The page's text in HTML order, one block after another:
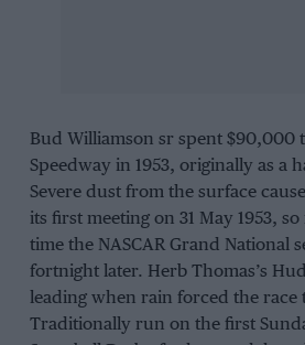
Bud Williamson sr spent $90,000
Speedway in 1953, originally as a
Severe dust from the surface
its first meeting on 31 May 1953,
time the NASCAR Grand National
fortnight later. Herb Thomas’s
leading when rain forced the race
Traditionally run on the first